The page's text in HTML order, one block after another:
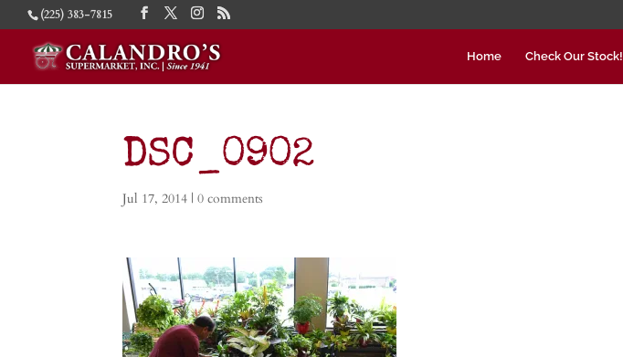
(225) 383-7815
Home Check Our Stock!
DSC_0902
Jul 17, 2014 |0 comments